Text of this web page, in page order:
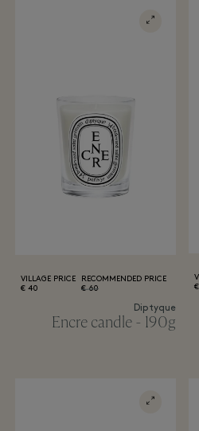
VILLAGE PRICE
40 €
RECOMMENDED PRICE
60 €
Diptyque
Encre candle - 190g